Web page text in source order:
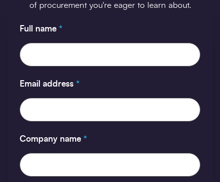
of procurement you're eager to learn about.
Full name *
Email address *
Company name *